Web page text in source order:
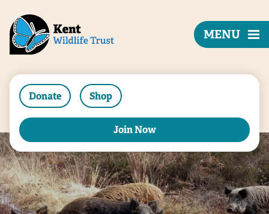
Donate Shop
Join Now
MENU